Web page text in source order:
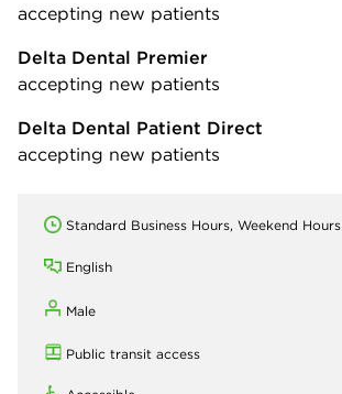
accepting new patients
Delta Dental Premier
accepting new patients
Delta Dental Patient Direct
accepting new patients
Standard Business Hours, Weekend Hours
English
Male
Public transit access